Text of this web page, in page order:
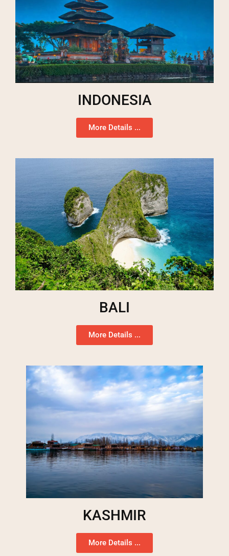
INDONESIA
More Details ...
BALI
More Details ...
KASHMIR
More Details ...